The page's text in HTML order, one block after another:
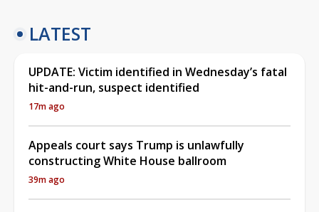
LATEST
UPDATE: Victim identified in Wednesday’s fatal
hit-and-run, suspect identified
17m ago
Appeals court says Trump is unlawfully
constructing White House ballroom
39m ago